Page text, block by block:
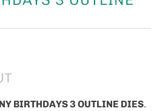
BIRTHDAYS 3 OUTLINE DIES.